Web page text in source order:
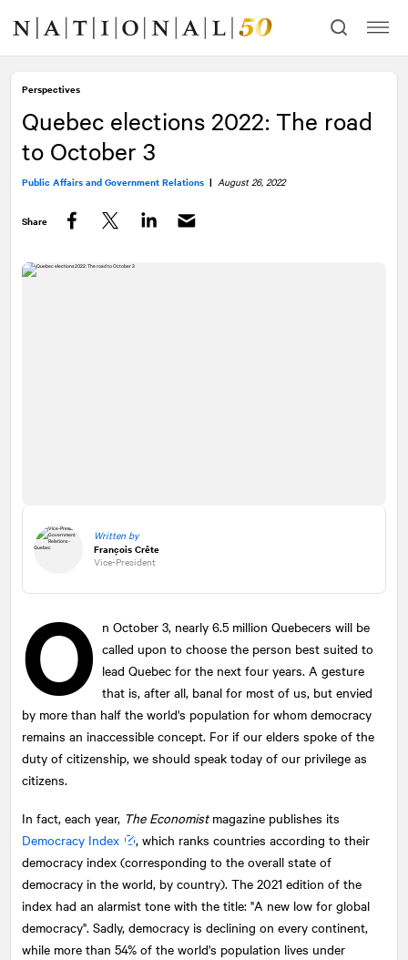
content
navigation
Perspectives
Quebec elections 2022: The road
to October 3
Public Affairs and Government Relations | August 26, 2022
Share
Written by
François Crête
Vice-President
O n October 3, nearly 6.5 million Quebecers will be
called upon to choose the person best suited to
lead Quebec for the next four years. A gesture
that is, after all, banal for most of us, but envied
by more than half the world's population for whom democracy
remains an inaccessible concept. For if our elders spoke of the
duty of citizenship, we should speak today of our privilege as
citizens.
In fact, each year, The Economistmagazine publishes its
Democracy Index
, which ranks countries according to their
democracy index (corresponding to the overall state of
democracy in the world, by country). The 2021 edition of the
index had an alarmist tone with the title: "A new low for global
democracy". Sadly, democracy is declining on every continent,
while more than 54% of the world's population lives under